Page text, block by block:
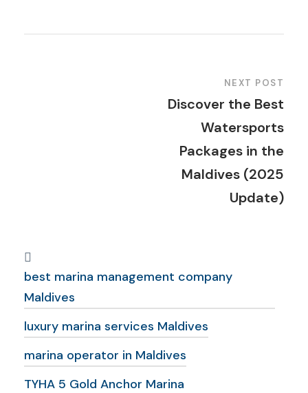
NEXT POST
Discover the Best
Watersports
Packages in the
Maldives (2025
Update)
best marina management company
Maldives
luxury marina services Maldives
marina operator in Maldives
TYHA 5 Gold Anchor Marina